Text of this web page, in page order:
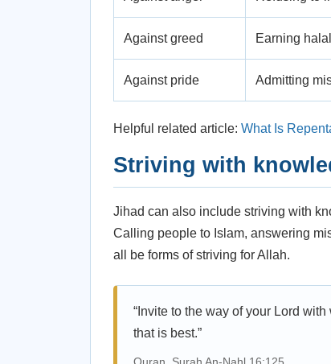
Against greed Earning
Against pride Admitting
Helpful related article: What Is
Striving with
Jihad can also include striving with
Calling people to Islam, answering
all be forms of striving for Allah.
“Invite to the way of your Lord
that is best.”